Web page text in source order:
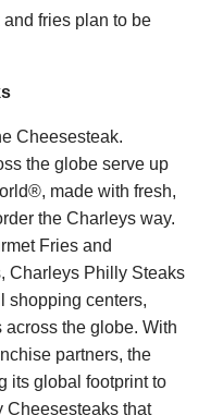
fries plan to be
Cheesesteak.
the globe serve up
made with fresh,
the Charleys way.
Fries and
Charleys Philly Steaks
shopping centers,
the globe. With
partners, the
its global footprint to
Cheesesteaks that